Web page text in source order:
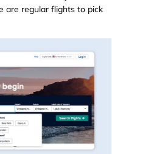
are regular flights to pick